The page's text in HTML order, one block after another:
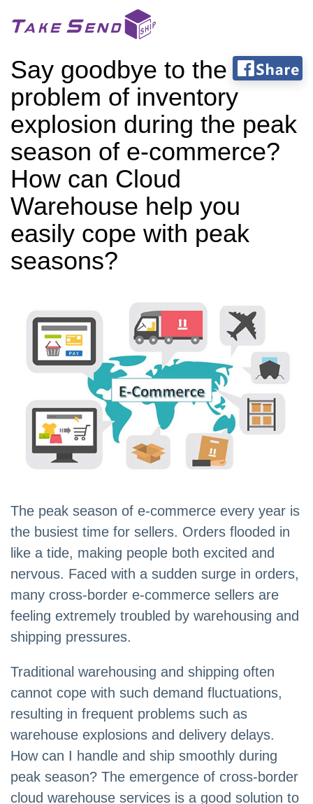
Say goodbye to the
problem of inventory
explosion during the peak
season of e-commerce?
How can Cloud
Warehouse help you
easily cope with peak
seasons?
The peak season of e-commerce every year is
the busiest time for sellers. Orders flooded in
like a tide, making people both excited and
nervous. Faced with a sudden surge in orders,
many cross-border e-commerce sellers are
feeling extremely troubled by warehousing and
shipping pressures.
Traditional warehousing and shipping often
cannot cope with such demand fluctuations,
resulting in frequent problems such as
warehouse explosions and delivery delays.
How can I handle and ship smoothly during
peak season? The emergence of cross-border
cloud warehouse services is a good solution to